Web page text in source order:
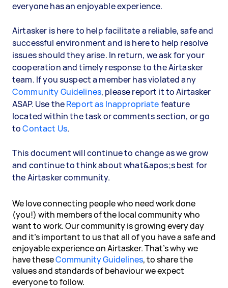
everyone has an enjoyable experience.
Airtasker is here to help facilitate a reliable, safe and
successful environment and is here to help resolve
issues should they arise. In return, we ask for your
cooperation and timely response to the Airtasker
team. If you suspect a member has violated any
Community Guidelines, please report it to Airtasker
ASAP. Use theReport as Inappropriatefeature
located within the task or comments section, or go
toContact Us.
This document will continue to change as we grow
and continue to think about what&apos;s best for
the Airtasker community.
We love connecting people who need work done
(you!) with members of the local community who
want to work. Our community is growing every day
and it's important to us that all of you have a safe and
enjoyable experience on Airtasker. That's why we
have theseCommunity Guidelines, to share the
values and standards of behaviour we expect
everyone to follow.